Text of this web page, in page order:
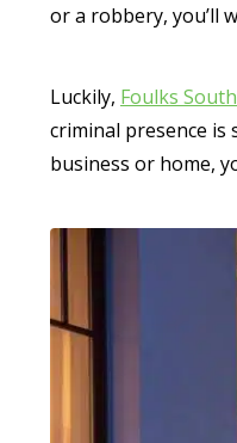
or a robbery, you’ll
Luckily, Foulks
criminal presence
business or home,